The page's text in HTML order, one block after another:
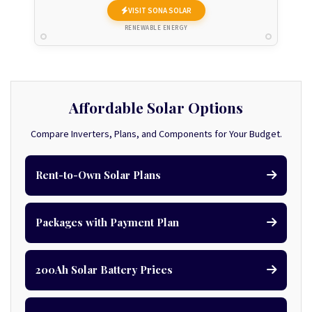
VISIT SONA SOLAR
RENEWABLE ENERGY
Affordable Solar Options
Compare Inverters, Plans, and Components for Your Budget.
Rent-to-Own Solar Plans
Packages with Payment Plan
200Ah Solar Battery Prices